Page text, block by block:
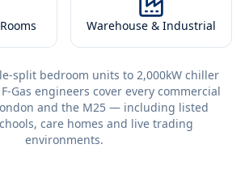
Warehouse & Industrial
split bedroom units to 2,000kW chiller
Gas engineers cover every commercial
and the M25 — including listed
care homes and live trading
environments.